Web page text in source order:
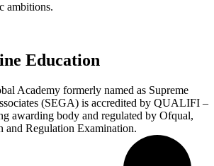
ambitions.
Education
Academy formerly named as Supreme
(SEGA) is accredited by QUALIFI –
awarding body and regulated by Ofqual,
Regulation Examination.